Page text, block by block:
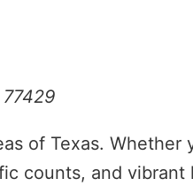
of Texas. Whether
counts, and vibrant